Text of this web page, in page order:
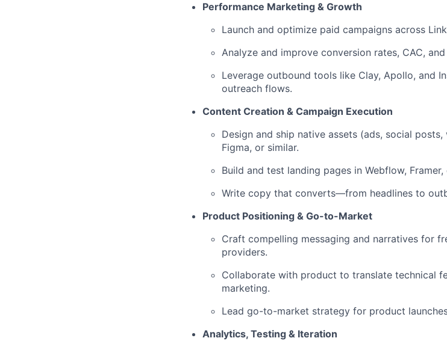
Performance Marketing & Growth
Launch and optimize paid campaigns across
Analyze and improve conversion rates, CAC,
Leverage outbound tools like Clay, Apollo, and
outreach flows.
Content Creation & Campaign Execution
Design and ship native assets (ads, social
Figma, or similar.
Build and test landing pages in Webflow,
Write copy that converts—from headlines to
Product Positioning & Go-to-Market
Craft compelling messaging and narratives for
providers.
Collaborate with product to translate technical
marketing.
Lead go-to-market strategy for product
Analytics, Testing & Iteration